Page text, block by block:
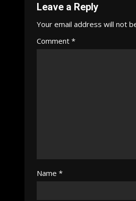
Leave a Reply
Your email address will not
Comment *
Name *